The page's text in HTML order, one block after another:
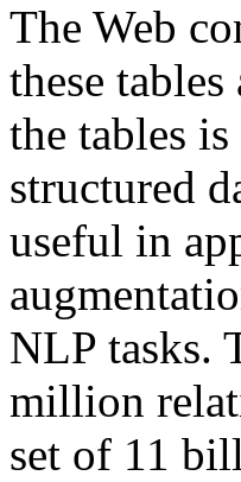
The Web
these
the tables
structured
useful in
NLP tasks.
million
set of 11